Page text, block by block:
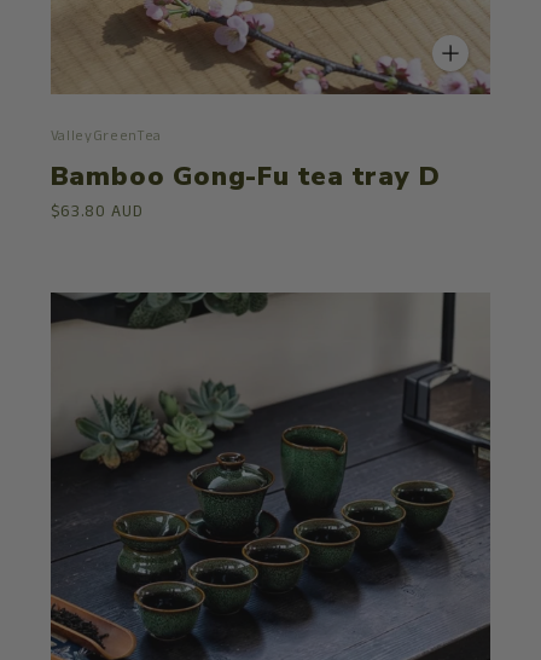
ValleyGreenTea
Bamboo Gong-Fu tea tray D
$63.80 AUD